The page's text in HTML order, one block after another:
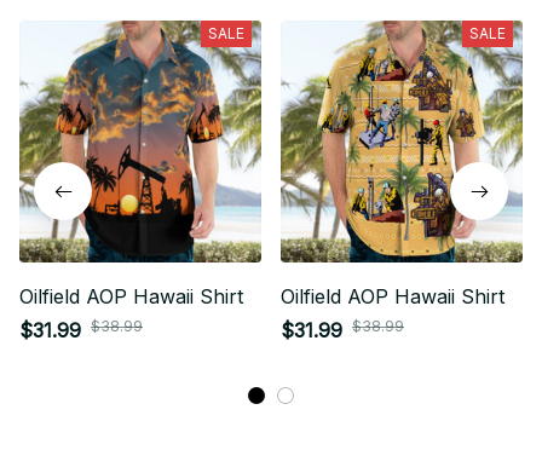
SALE
Oilfield AOP Hawaii Shirt
$31.99 $38.99
SALE
Oilfield AOP Hawaii Shirt
$31.99 $38.99